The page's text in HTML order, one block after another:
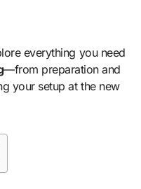
everything you need
—from preparation and
your setup at the new